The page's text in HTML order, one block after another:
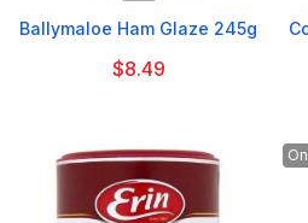
Ballymaloe Ham Glaze 245g
$8.49